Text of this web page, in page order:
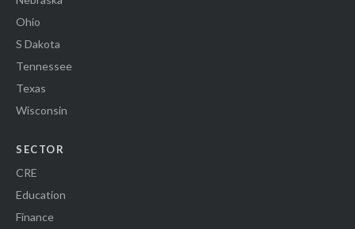
Ohio
S Dakota
Tennessee
Texas
Wisconsin
SECTOR
CRE
Education
Finance